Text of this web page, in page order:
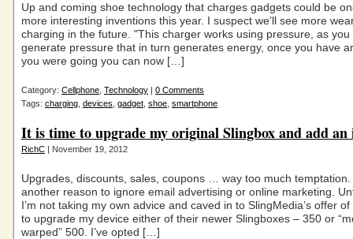
Up and coming shoe technology that charges gadgets could be
more interesting inventions this year. I suspect we’ll see more
charging in the future. "This charger works using pressure, as you
generate pressure that in turn generates energy, once you have
you were going you can now […]
Category: Cellphone Technology | 0 Comments
Tags: charging devices gadget shoe smartphone
It is time to upgrade my original Slingbox and add an
RichC | November 19, 2012
Upgrades, discounts, sales, coupons … way too much
another reason to ignore email advertising or online marketing.
I’m not taking my own advice and caved in to SlingMedia’s offer
to upgrade my device either of their newer Slingboxes – 350 or
warped” 500. I’ve opted […]